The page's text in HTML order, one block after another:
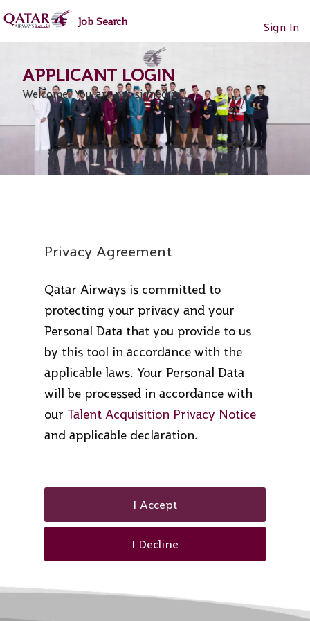
content
section.
Job Search
Welcome. You are not signed in.
Sign In
content
section.
Privacy Agreement
Qatar Airways is committed to
protecting your privacy and your
Personal Data that you provide to us
by this tool in accordance with the
applicable laws. Your Personal Data
will be processed in accordance with
our Talent Acquisition Privacy Notice
and applicable declaration.